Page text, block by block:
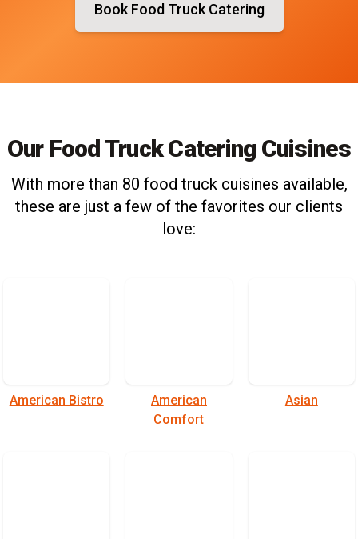
Book Food Truck Catering
Our Food Truck Catering Cuisines
With more than 80 food truck cuisines available,
these are just a few of the favorites our clients
love:
American Bistro
American
Comfort
Asian